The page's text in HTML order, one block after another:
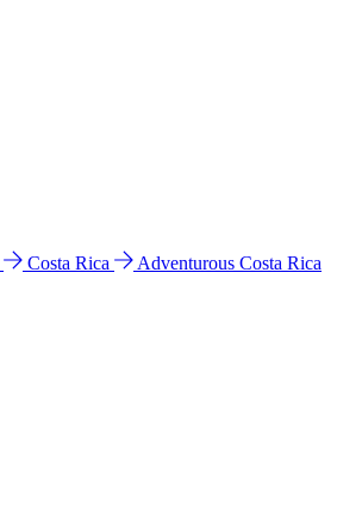
Costa Rica
Adventurous Costa Rica